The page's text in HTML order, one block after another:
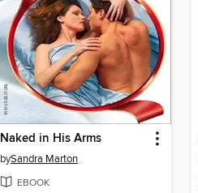
Naked in His Arms
bySandra Marton
EBOOK